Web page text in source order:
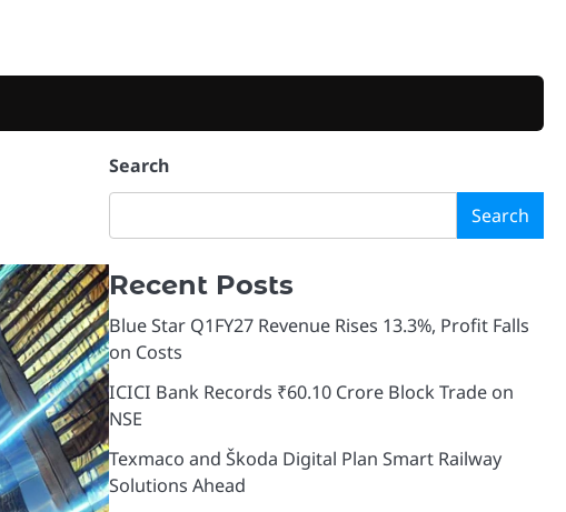
Search
Search
Recent Posts
Blue Star Q1FY27 Revenue Rises 13.3%, Profit Falls
on Costs
ICICI Bank Records ₹60.10 Crore Block Trade on
NSE
Texmaco and Škoda Digital Plan Smart Railway
Solutions Ahead